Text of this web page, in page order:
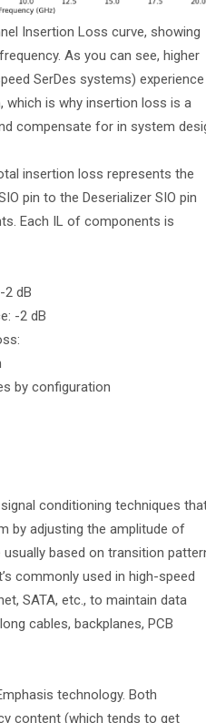
Insertion Loss curve, showing
As you can see, higher
SerDes systems) experience
which is why insertion loss is a
compensate for in system
insertion loss represents the
pin to the Deserializer SIO pin
Each IL of components is
2 dB
-2 dB
by configuration
conditioning techniques
by adjusting the amplitude of
based on transition
commonly used in high-speed
SATA, etc., to maintain data
cables, backplanes, PCB
technology. Both
content (which tends to get